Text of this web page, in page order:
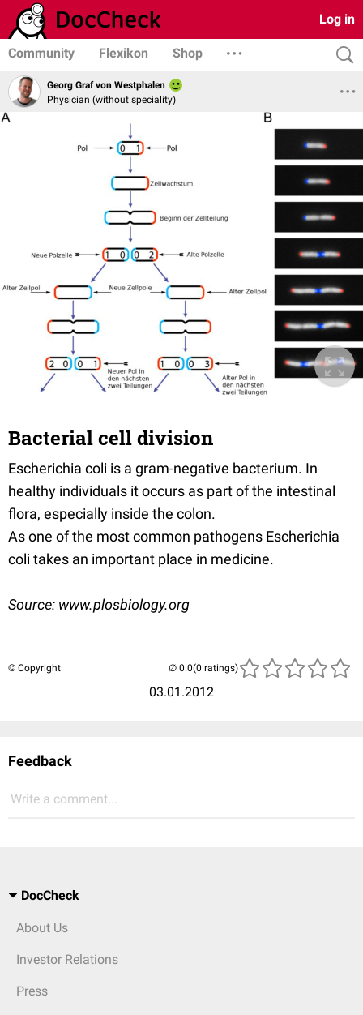
Log in
Community Flexikon Shop
Georg Graf von Westphalen
Physician (without speciality)
Bacterial cell division
Escherichia coli is a gram-negative bacterium. In
healthy individuals it occurs as part of the intestinal
flora, especially inside the colon.
As one of the most common pathogens Escherichia
coli takes an important place in medicine.
Source: www.plosbiology.org
© Copyright
03.01.2012
(0 ratings)
Feedback
Write a comment...
DocCheck
About Us
Investor Relations
Press